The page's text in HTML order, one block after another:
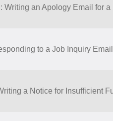
Writing​ ​an​ ​Apology​ ​Email​ ​for​ ​a​
to a Job Inquiry Email
a Notice for Insufficient